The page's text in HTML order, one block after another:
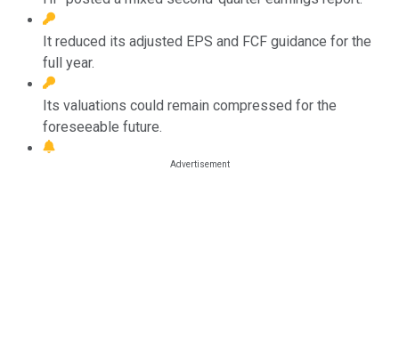
It reduced its adjusted EPS and FCF guidance for the
full year.
Its valuations could remain compressed for the
foreseeable future.